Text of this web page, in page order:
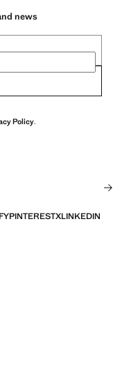
news
Policy.
PINTERESTXLINKEDIN